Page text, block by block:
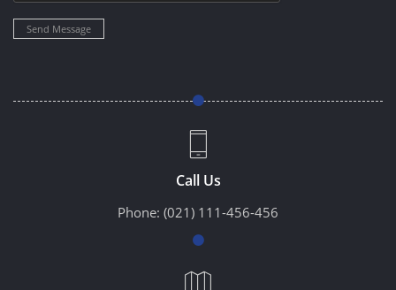
Send Message
Call Us
Phone: (021) 111-456-456